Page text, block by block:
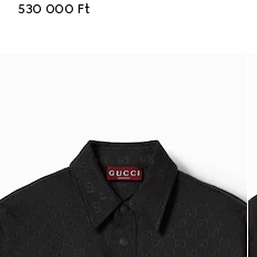
530 000 Ft